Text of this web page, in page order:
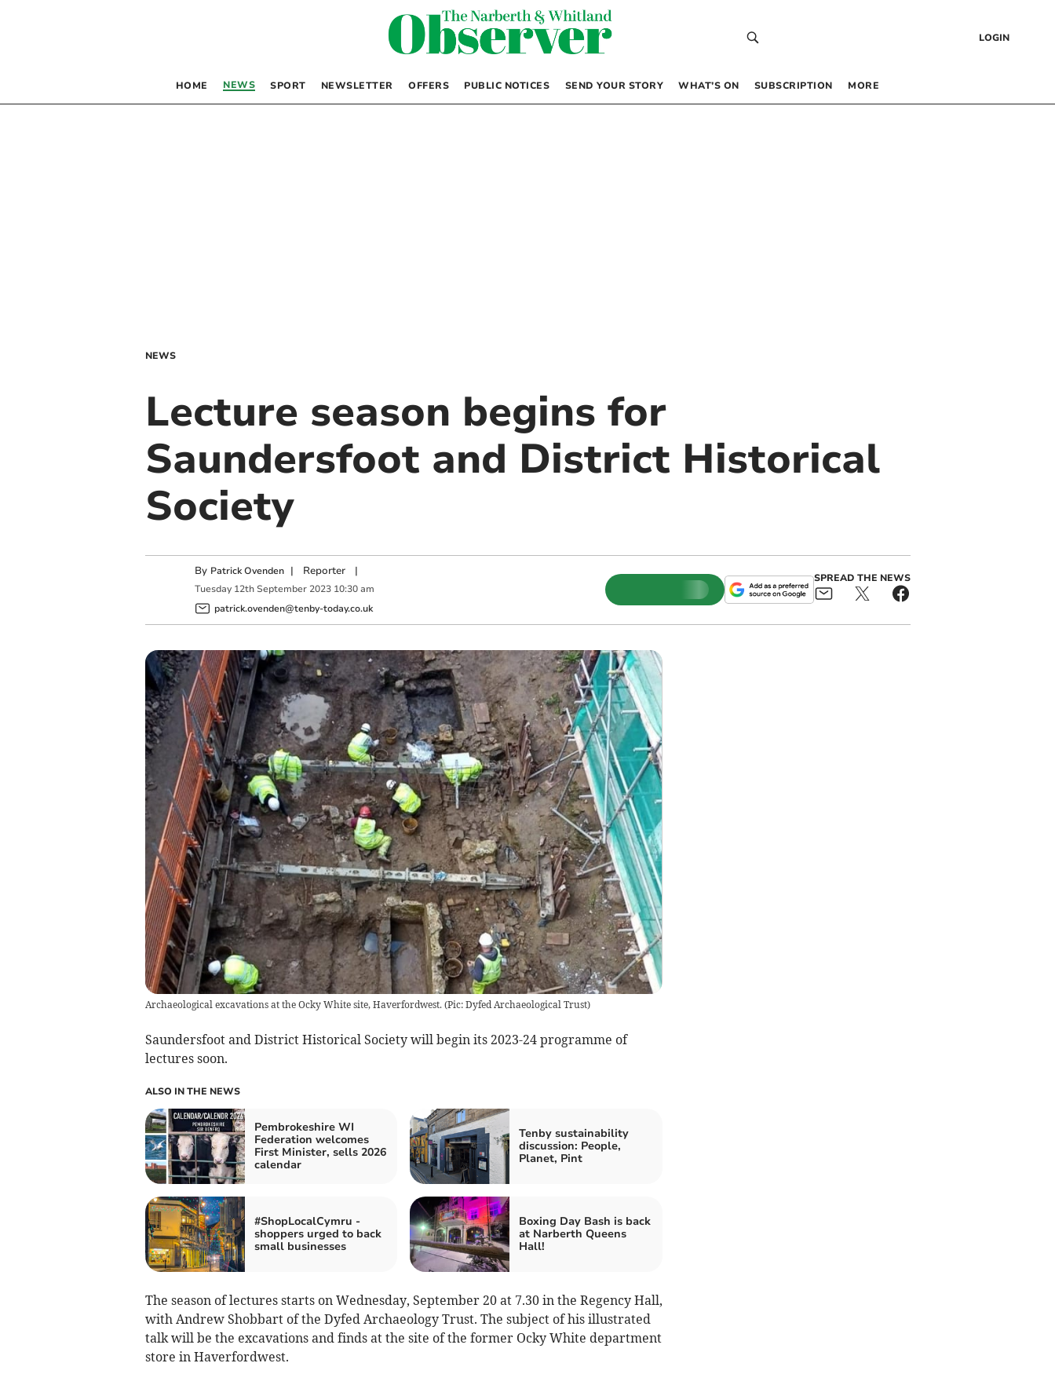
LOGIN
HOME NEWS SPORT NEWSLETTER OFFERS PUBLIC NOTICES SEND YOUR STORY WHAT’S ON SUBSCRIPTION MORE
NEWS
Lecture season begins for
Saundersfoot and District Historical
Society
By Patrick Ovenden | Reporter|
Tuesday 12th September 2023 10:30 am
patrick.ovenden@tenby-today.co.uk
SPREAD THE NEWS
Archaeological excavations at the Ocky White site, Haverfordwest. (Pic: Dyfed Archaeological Trust)
Saundersfoot and District Historical Society will begin its 2023-24 programme of
lectures soon.
ALSO IN THE NEWS
Pembrokeshire WI
Federation welcomes
First Minister, sells 2026
calendar
Tenby sustainability
discussion: People,
Planet, Pint
#ShopLocalCymru -
shoppers urged to back
small businesses
Boxing Day Bash is back
at Narberth Queens
Hall!
The season of lectures starts on Wednesday, September 20 at 7.30 in the Regency Hall,
with Andrew Shobbart of the Dyfed Archaeology Trust. The subject of his illustrated
talk will be the excavations and finds at the site of the former Ocky White department
store in Haverfordwest.